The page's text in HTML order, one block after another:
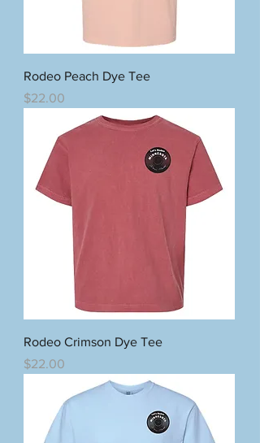
Rodeo Peach Dye Tee
Price
$22.00
Rodeo Crimson Dye Tee
Price
$22.00